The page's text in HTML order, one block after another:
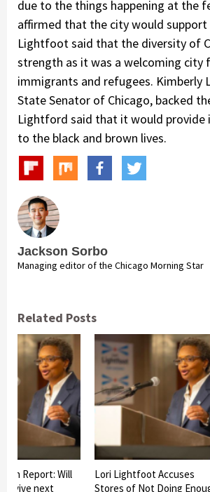
due to the things happening at the
affirmed that the city would
Lightfoot said that the diversity of
strength as it was a welcoming city
immigrants and refugees. Kimberly
State Senator of Chicago, backed
Lightford said that it would
to the black and brown lives.
Jackson Sorbo
Managing editor of the Chicago Morning Star
Related Posts
Report: Will
next
Lori Lightfoot Accuses
Stores of Not Doing